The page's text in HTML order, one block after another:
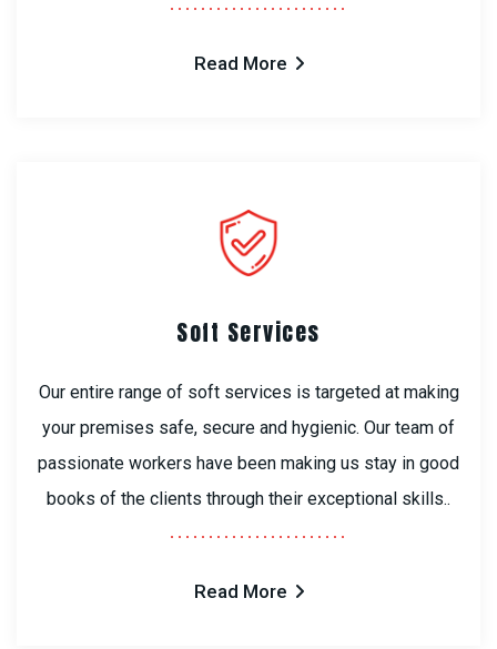
Read More
Soft Services
Our entire range of soft services is targeted at making
your premises safe, secure and hygienic. Our team of
passionate workers have been making us stay in good
books of the clients through their exceptional skills..
Read More